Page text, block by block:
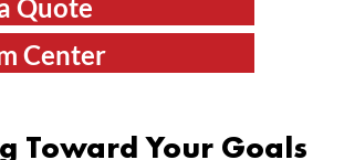
Quote
Center
Toward Your Goals